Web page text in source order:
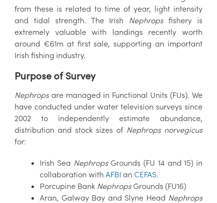
from these is related to time of year, light intensity
and tidal strength. The Irish Nephropsfishery is
extremely valuable with landings recently worth
around €61m at first sale, supporting an important
Irish fishing industry.
Purpose of Survey
Nephropsare managed in Functional Units (FUs). We
have conducted under water television surveys since
2002 to independently estimate abundance,
distribution and stock sizes of Nephrops norvegicus
for:
Irish Sea NephropsGrounds (FU 14 and 15) in
collaboration with AFBI an CEFAS.
Porcupine Bank NephropsGrounds (FU16)
Aran, Galway Bay and Slyne Head Nephrops